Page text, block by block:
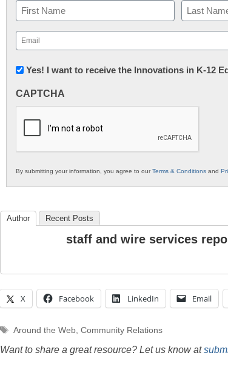
Name
First Last
Email
(Required)
Newsletter:
in
Education
Yes! I want to receive the Innovations in K-12
CAPTCHA
By submitting your information, you agree to ourTerms & Conditions and
Author Recent Posts
staff and wire services
X Facebook LinkedIn Email
Tags
Around the Web, Community Relations
Want to share a great resource? Let us know at